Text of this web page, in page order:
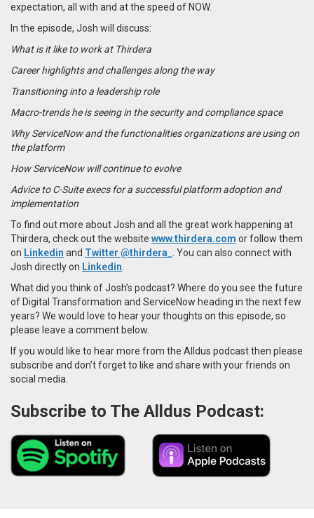
expectation, all with and at the speed of NOW.
In the episode, Josh will discuss:
What is it like to work at Thirdera
Career highlights and challenges along the way
Transitioning into a leadership role
Macro-trends he is seeing in the security and compliance space
Why ServiceNow and the functionalities organizations are using on
the platform
How ServiceNow will continue to evolve
Advice to C-Suite execs for a successful platform adoption and
implementation
To find out more about Josh and all the great work happening at
Thirdera, check out the website www.thirdera.com or follow them
on Linkedin and Twitter @thirdera_
You can also connect with
Josh directly on Linkedin
What did you think of Josh’s podcast? Where do you see the future
of Digital Transformation and ServiceNow heading in the next few
years? We would love to hear your thoughts on this episode, so
please leave a comment below.
If you would like to hear more from the Alldus podcast then please
subscribe and don’t forget to like and share with your friends on
social media.
Subscribe to The Alldus Podcast: